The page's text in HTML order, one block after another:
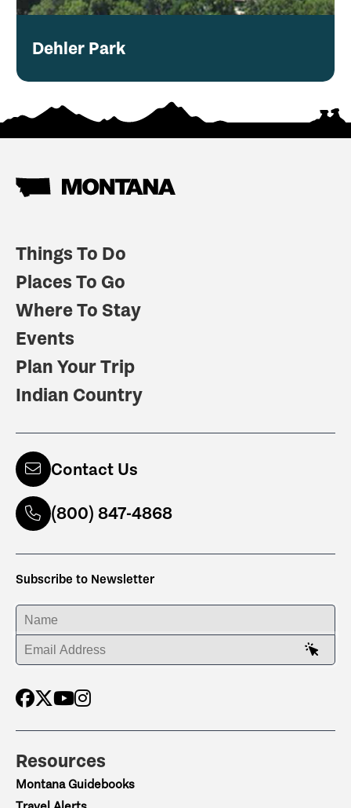
Dehler Park
Things To Do
Places To Go
Where To Stay
Events
Plan Your Trip
Indian Country
Contact Us
(800) 847-4868
Subscribe to Newsletter
ENTER YOUR NAME
ENTER YOUR EMAIL ADDRESS
Resources
Montana Guidebooks